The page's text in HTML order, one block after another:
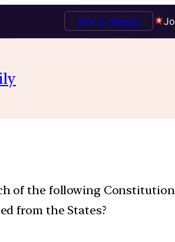
Talk to Mentor
of the following
from the States?